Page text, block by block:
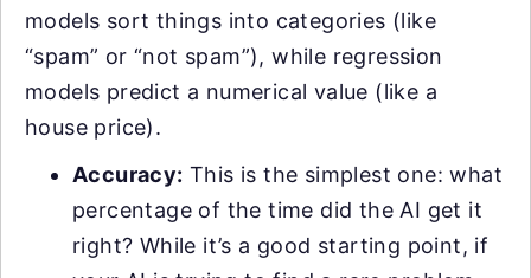
models sort things into categories (like
“spam” or “not spam”), while regression
models predict a numerical value (like a
house price).
Accuracy: This is the simplest one: what
percentage of the time did the AI get it
right? While it’s a good starting point, if